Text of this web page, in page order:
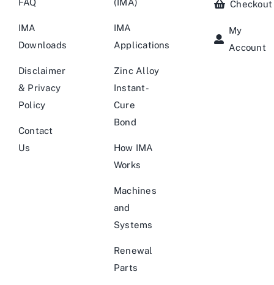
IMA
Downloads
Disclaimer
& Privacy
Policy
Contact
Us
IMA
Applications
Zinc Alloy
Instant-
Cure
Bond
How IMA
Works
Machines
and
Systems
Renewal
Parts
Checkout
My
Account